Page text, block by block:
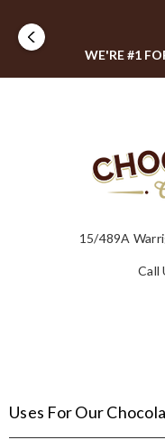
WE'RE #1
15/489A
Call
Uses For Our